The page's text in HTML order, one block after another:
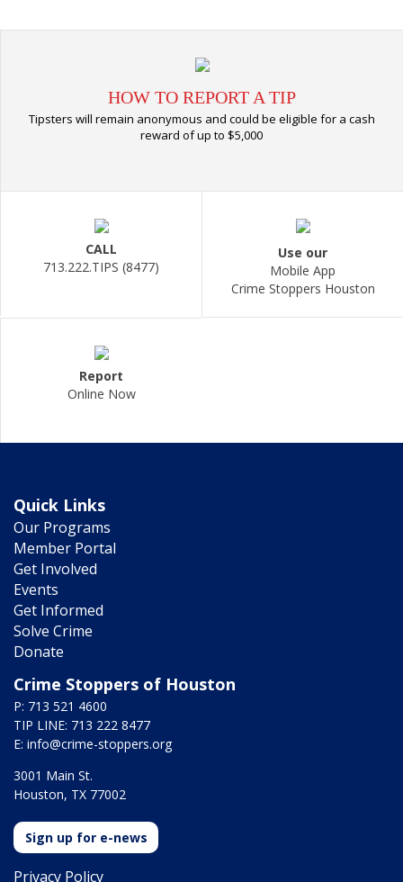
HOW TO REPORT A TIP
Tipsters will remain anonymous and could be eligible for a cash
reward of up to $5,000
CALL
713.222.TIPS (8477)
Use our
Mobile App
Crime Stoppers Houston
Report
Online Now
Quick Links
Our Programs
Member Portal
Get Involved
Events
Get Informed
Solve Crime
Donate
Crime Stoppers of Houston
P: 713 521 4600
TIP LINE: 713 222 8477
E: info@crime-stoppers.org
3001 Main St.
Houston, TX 77002
Sign up for e-news
Privacy Policy